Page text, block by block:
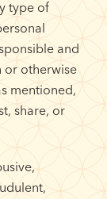
type of
and
or otherwise
mentioned,
share, or